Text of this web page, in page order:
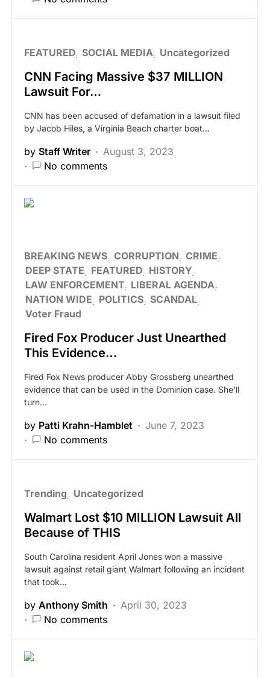
FEATURED SOCIAL MEDIA Uncategorized
CNN Facing Massive $37 MILLION
Lawsuit For…
CNN has been accused of defamation in a lawsuit filed
by Jacob Hiles, a Virginia Beach charter boat…
by Staff Writer
August 3, 2023
No comments
BREAKING NEWS CORRUPTION CRIME
DEEP STATE
FEATURED HISTORY
LAW ENFORCEMENT LIBERAL AGENDA
NATION WIDE
POLITICS SCANDAL
Voter Fraud
Fired Fox Producer Just Unearthed
This Evidence…
Fired Fox News producer Abby Grossberg unearthed
evidence that can be used in the Dominion case. She’ll
turn…
by Patti Krahn-Hamblet
June 7, 2023
No comments
Trending Uncategorized
Walmart Lost $10 MILLION Lawsuit All
Because of THIS
South Carolina resident April Jones won a massive
lawsuit against retail giant Walmart following an incident
that took…
by Anthony Smith
April 30, 2023
No comments